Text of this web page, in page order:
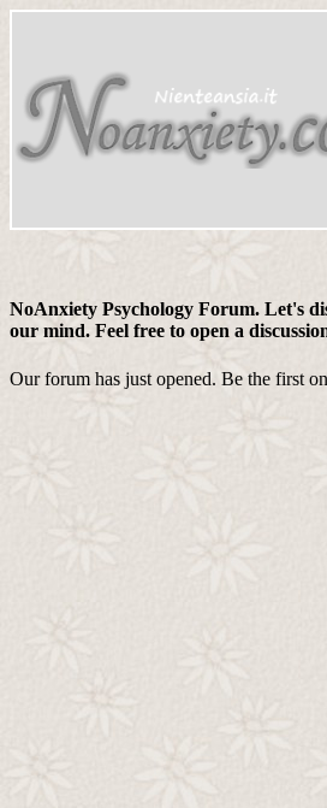
NoAnxiety Psychology Forum. Let's
our mind. Feel free to open a
Our forum has just opened. Be the first